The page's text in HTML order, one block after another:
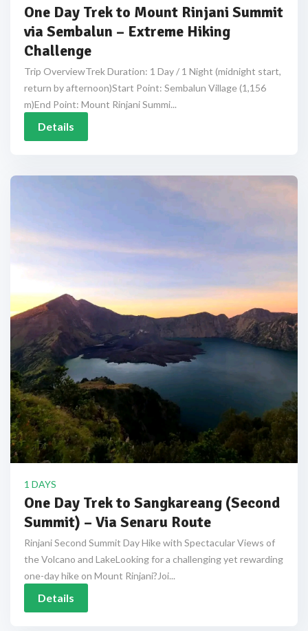
One Day Trek to Mount Rinjani Summit
via Sembalun – Extreme Hiking
Challenge
Trip OverviewTrek Duration: 1 Day / 1 Night (midnight start,
return by afternoon)Start Point: Sembalun Village (1,156
m)End Point: Mount Rinjani Summi...
Details
1 DAYS
One Day Trek to Sangkareang (Second
Summit) – Via Senaru Route
Rinjani Second Summit Day Hike with Spectacular Views of
the Volcano and LakeLooking for a challenging yet rewarding
one-day hike on Mount Rinjani?Joi...
Details